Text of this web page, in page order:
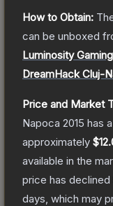
How to Obtain:
can be unboxed
Luminosity
DreamHack Cluj-
Price and Market
Napoca 2015 has
approximately
available in the
price has declined
days, which may